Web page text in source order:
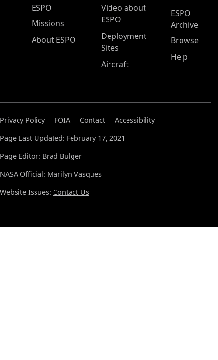
ESPO Main Menu
ESPO
Missions
About ESPO
Video about
ESPO
Deployment
Sites
Aircraft
ESPO
Archive
Browse
Help
Privacy Policy FOIA Contact
Accessibility
Page Last Updated: February 17, 2021
Page Editor: Brad Bulger
NASA Official: Marilyn Vasques
Website Issues: Contact Us